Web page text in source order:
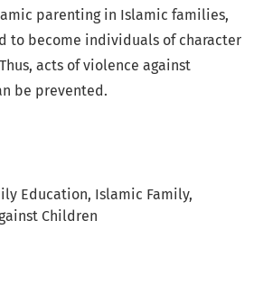
Education Islamic Family
Children
parenting in Islamic families,
to become individuals of character
acts of violence against
be prevented.